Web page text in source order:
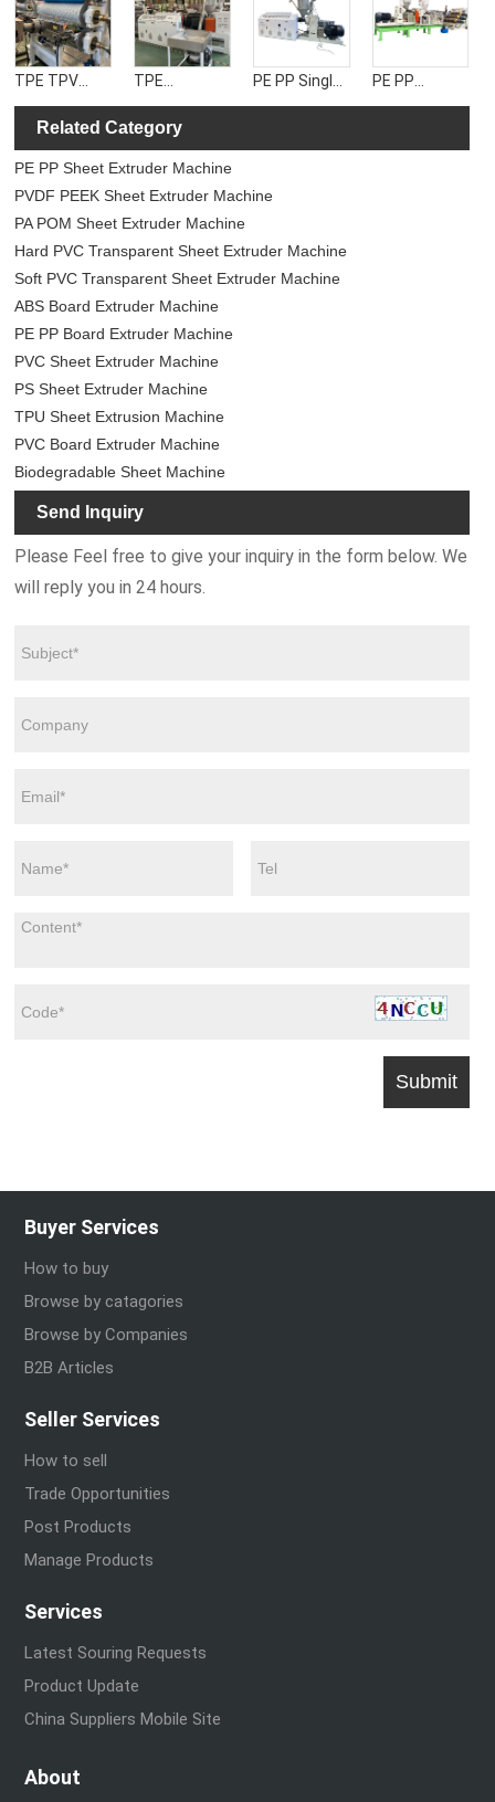
Machine
Sheet
Machine
Machine
Machine
TPE TPV
TPU TPR
Anti-slip Mat
Extruder
Machine
TPE
Waterproof
Roll Machine
PE PP Single
Layer Sheet
PE PP
Double-layer
Related Category
PE PP Sheet Extruder Machine
PVDF PEEK Sheet Extruder Machine
PA POM Sheet Extruder Machine
Hard PVC Transparent Sheet Extruder Machine
Soft PVC Transparent Sheet Extruder Machine
ABS Board Extruder Machine
PE PP Board Extruder Machine
PVC Sheet Extruder Machine
PS Sheet Extruder Machine
TPU Sheet Extrusion Machine
PVC Board Extruder Machine
Biodegradable Sheet Machine
Send Inquiry
Please Feel free to give your inquiry in the form below. We
will reply you in 24 hours.
Buyer Services
How to buy
Browse by catagories
Browse by Companies
B2B Articles
Seller Services
How to sell
Trade Opportunities
Post Products
Manage Products
Services
Latest Souring Requests
Product Update
China Suppliers Mobile Site
About